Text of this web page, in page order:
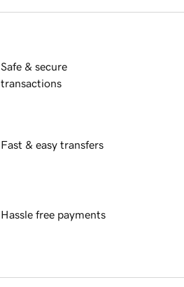
Safe & secure
transactions
Fast & easy transfers
Hassle free payments